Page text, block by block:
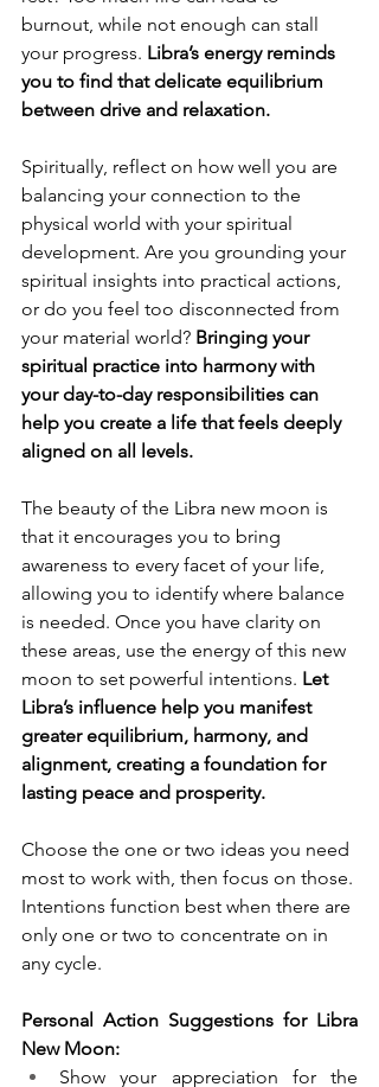
burnout, while not enough can stall
your progress. Libra’s energy reminds
you to find that delicate equilibrium
between drive and relaxation.
Spiritually, reflect on how well you are
balancing your connection to the
physical world with your spiritual
development. Are you grounding your
spiritual insights into practical actions,
or do you feel too disconnected from
your material world? Bringing your
spiritual practice into harmony with
your day-to-day responsibilities can
help you create a life that feels deeply
aligned on all levels.
The beauty of the Libra new moon is
that it encourages you to bring
awareness to every facet of your life,
allowing you to identify where balance
is needed. Once you have clarity on
these areas, use the energy of this new
moon to set powerful intentions. Let
Libra’s influence help you manifest
greater equilibrium, harmony, and
alignment, creating a foundation for
lasting peace and prosperity.
Choose the one or two ideas you need
most to work with, then focus on those.
Intentions function best when there are
only one or two to concentrate on in
any cycle.
Personal Action Suggestions for Libra
New Moon:
Show your appreciation for the